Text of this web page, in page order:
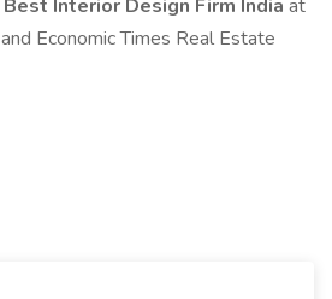
Best Interior Design Firm India at
Economic Times Real Estate